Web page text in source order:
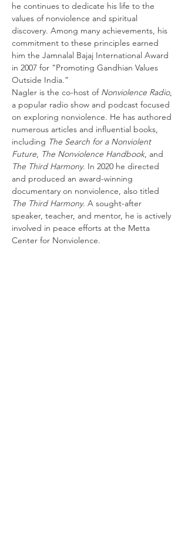
he continues to dedicate his life to the
values of nonviolence and spiritual
discovery. Among many achievements, his
commitment to these principles earned
him the Jamnalal Bajaj International Award
in 2007 for “Promoting Gandhian Values
Outside India.”
Nagler is the co-host of Nonviolence Radio,
a popular radio show and podcast focused
on exploring nonviolence. He has authored
numerous articles and influential books,
including The Search for a Nonviolent
Future, The Nonviolence Handbook, and
The Third Harmony. In 2020 he directed
and produced an award-winning
documentary on nonviolence, also titled
The Third Harmony. A sought-after
speaker, teacher, and mentor, he is actively
involved in peace efforts at the Metta
Center for Nonviolence.